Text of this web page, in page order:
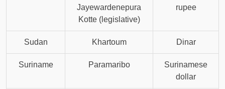
Jayewardenepura
Kotte (legislative)
rupee
Sudan Khartoum Dinar
Suriname Paramaribo
Surinamese
dollar